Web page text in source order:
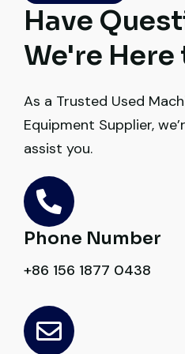
Thabo Mokoena
Construction Buyer,
Their network is
options to choose
guided me with
Worth trusting.
Aniket Bhosale
Machinery Dealer, Pune
Very professional
Have
We're Here
As a Trusted Used
Equipment Supplier,
assist you.
Phone Number
+86 156 1877 0438